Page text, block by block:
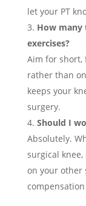
let your PT
How many
exercises?
Aim for short,
rather than
keeps your
surgery.
Should I
Absolutely.
surgical
on your other